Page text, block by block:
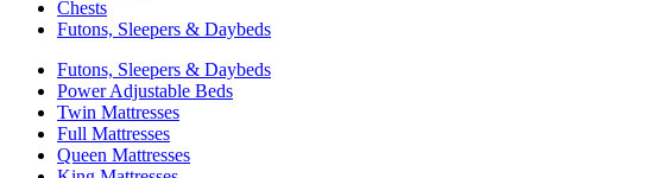
Chests
Futons, Sleepers & Daybeds
Futons, Sleepers & Daybeds
Power Adjustable Beds
Twin Mattresses
Full Mattresses
Queen Mattresses